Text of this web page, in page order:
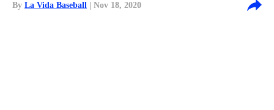
By La Vida Baseball | Nov 18, 2020